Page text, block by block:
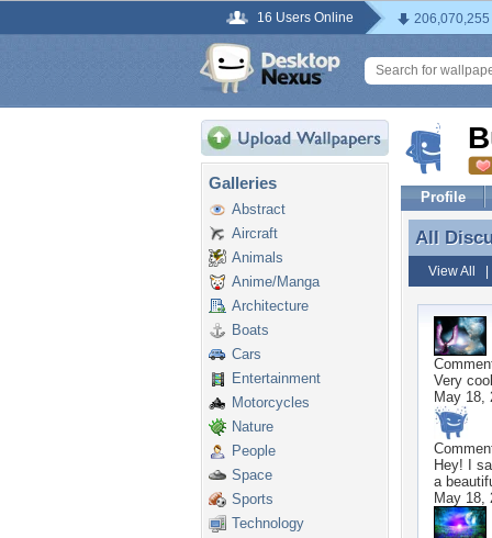
16 Users Online
Galleries
Abstract
Aircraft
Animals
Anime/Manga
Architecture
Boats
Cars
Entertainment
Motorcycles
Nature
People
Space
Sports
Technology
Profile
All
All
View All
Very
May 18,
Hey! I
a
May 18,